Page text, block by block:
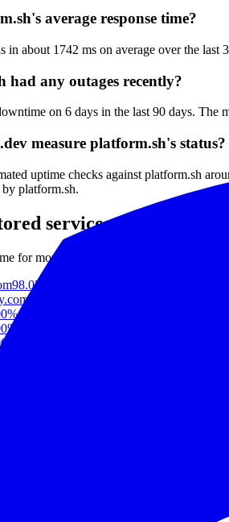
average response time?
in about 1742 ms on average over the last
had any outages recently?
on 6 days in the last 90 days. The
measure platform.sh's status?
uptime checks against platform.sh
platform.sh.
services
for more popular sites and APIs.
98.02%
monitoring service. Monitor websites with